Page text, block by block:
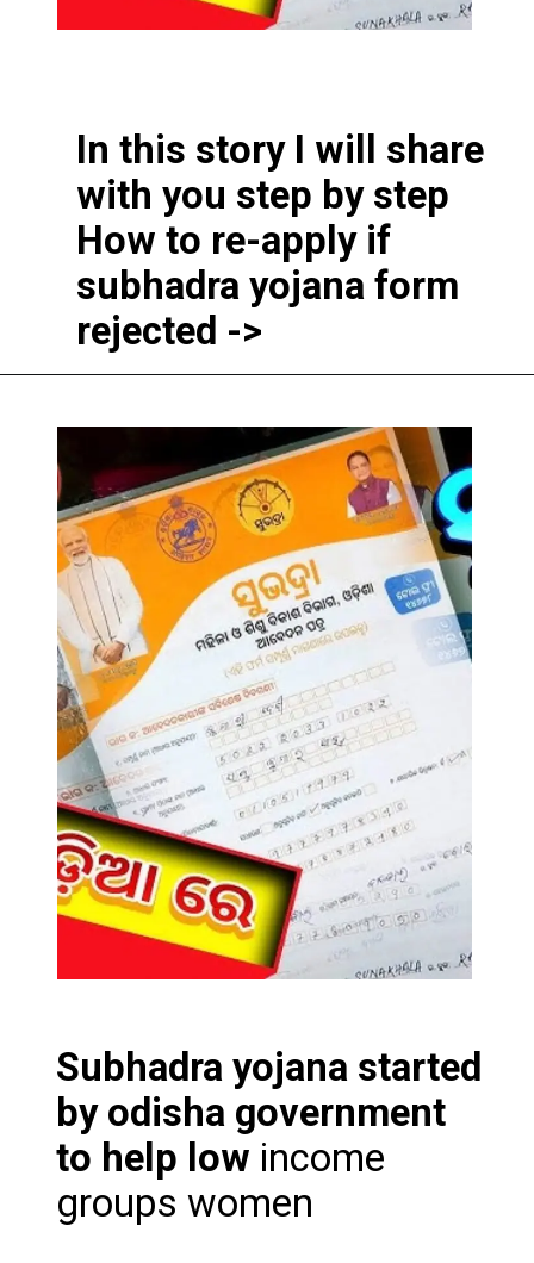
In this story I will share
with you step by step
How to re-apply if
subhadra yojana form
rejected ->
Subhadra yojana started
by odisha government
to help low income
groups women